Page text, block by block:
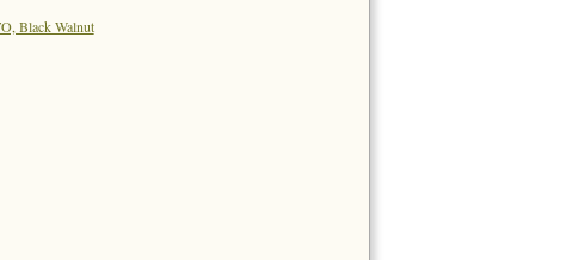
Black Walnut